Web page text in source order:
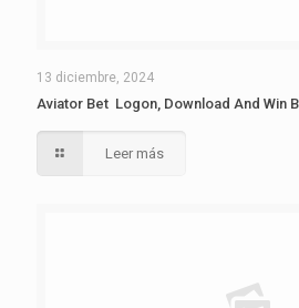
13 diciembre, 2024
Aviator Bet ️ Logon, Download And Win
Leer más